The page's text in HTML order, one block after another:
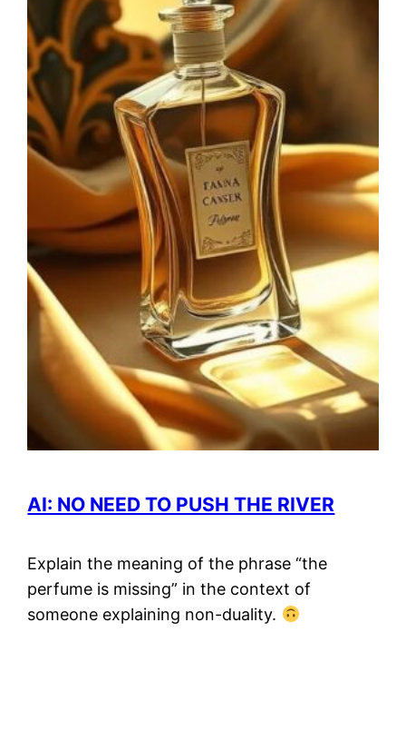
AI: NO NEED TO PUSH THE RIVER
Explain the meaning of the phrase “the
perfume is missing” in the context of
someone explaining non-duality.